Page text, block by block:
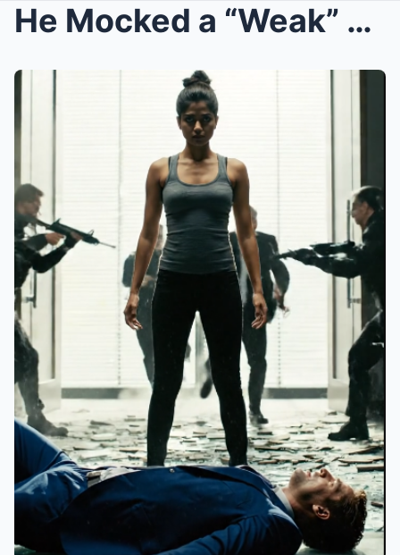
He Mocked a “Weak” Female Gym Trainer,...